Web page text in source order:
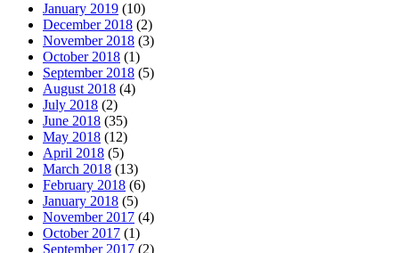
January 2019 (10)
December 2018 (2)
November 2018 (3)
October 2018 (1)
September 2018 (5)
August 2018 (4)
July 2018 (2)
June 2018 (35)
May 2018 (12)
April 2018 (5)
March 2018 (13)
February 2018 (6)
January 2018 (5)
November 2017 (4)
October 2017 (1)
September 2017 (2)